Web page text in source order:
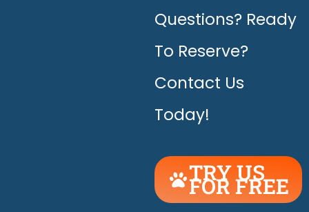
Questions? Ready
To Reserve?
Contact Us
Today!
TRY US
FOR FREE